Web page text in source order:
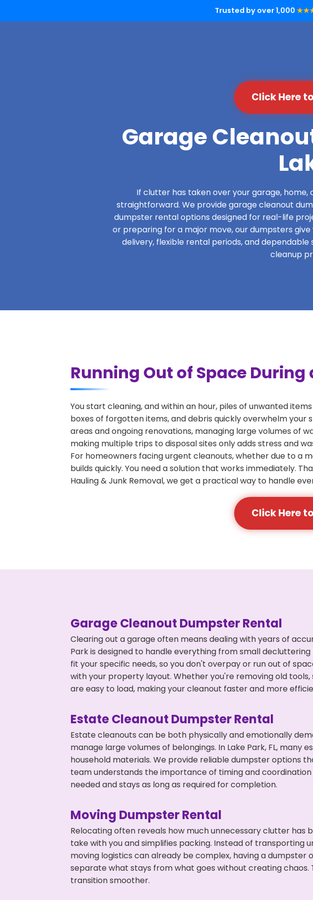
Trusted by over 1,000
Click Here
Garage
If clutter has taken over your garage, home,
straightforward. We provide garage cleanout
dumpster rental options designed for real-life
or preparing for a major move, our dumpsters
delivery, flexible rental periods, and
cleanup
Running Out of Space During
You start cleaning, and within an hour, piles of unwanted
boxes of forgotten items, and debris quickly overwhelm your
areas and ongoing renovations, managing large volumes of
making multiple trips to disposal sites only adds stress and
For homeowners facing urgent cleanouts, whether due to a
builds quickly. You need a solution that works immediately.
Hauling & Junk Removal, we get a practical way to handle
Click Here
Garage Cleanout Dumpster Rental
Clearing out a garage often means dealing with years of
Park is designed to handle everything from small
fit your specific needs, so you don't overpay or run out of
with your property layout. Whether you're removing old
are easy to load, making your cleanout faster and more
Estate Cleanout Dumpster Rental
Estate cleanouts can be both physically and emotionally
manage large volumes of belongings. In Lake Park, FL,
household materials. We provide reliable dumpster options
team understands the importance of timing and
needed and stays as long as required for completion.
Moving Dumpster Rental
Relocating often reveals how much unnecessary clutter has
take with you and simplifies packing. Instead of transporting
moving logistics can already be complex, having a
separate what stays from what goes without creating chaos.
transition smoother.